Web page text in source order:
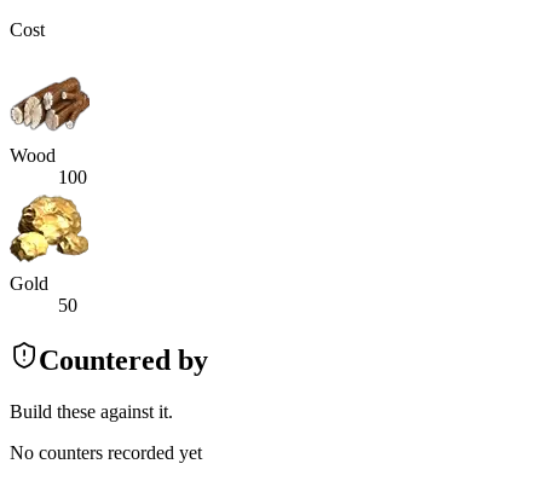
Cost
Wood
100
Gold
50
Countered by
Build these against it.
No counters recorded yet